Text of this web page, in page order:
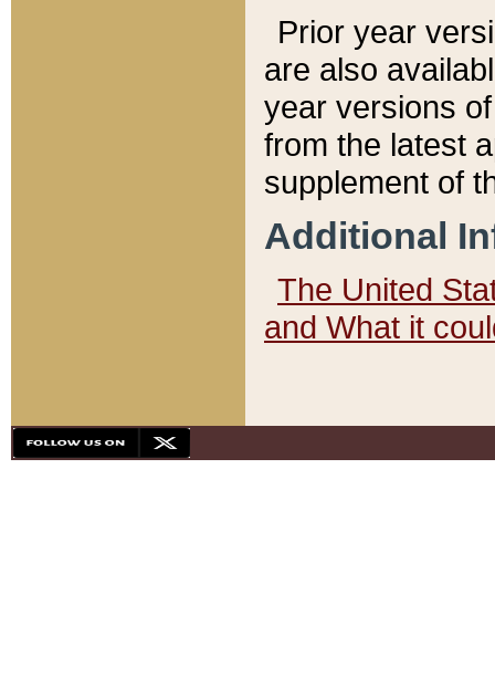
Prior year
are also
year versions
from the latest
supplement of
Additional
The United
and What it